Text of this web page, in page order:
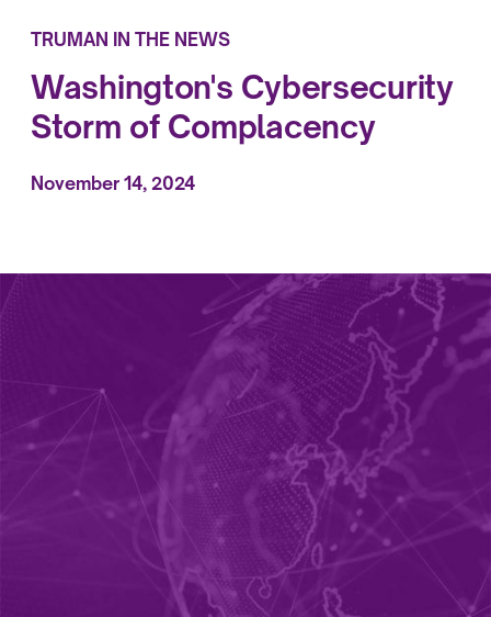
TRUMAN IN THE NEWS
Washington's Cybersecurity
Storm of Complacency
November 14, 2024